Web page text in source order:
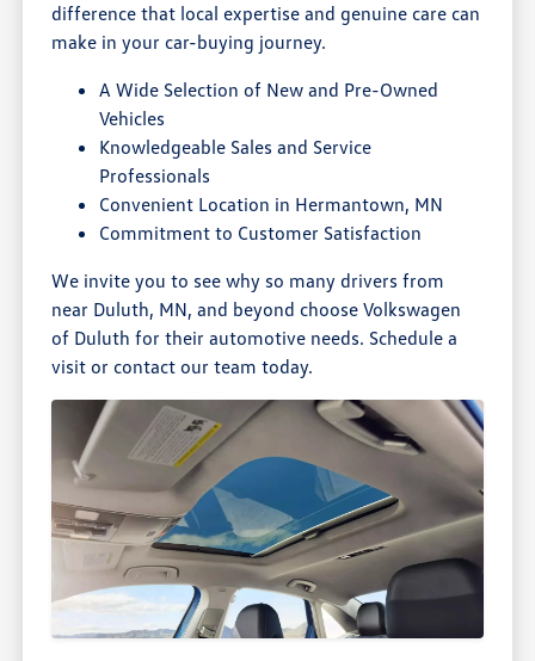
difference that local expertise and genuine care can
make in your car-buying journey.
A Wide Selection of New and Pre-Owned
Vehicles
Knowledgeable Sales and Service
Professionals
Convenient Location in Hermantown, MN
Commitment to Customer Satisfaction
We invite you to see why so many drivers from
near Duluth, MN, and beyond choose Volkswagen
of Duluth for their automotive needs. Schedule a
visit or contact our team today.